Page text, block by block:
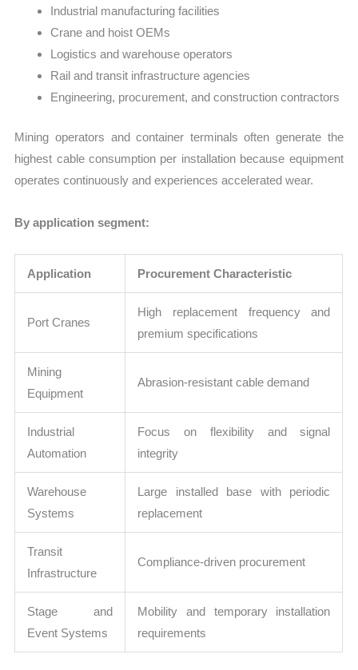
Industrial manufacturing facilities
Crane and hoist OEMs
Logistics and warehouse operators
Rail and transit infrastructure agencies
Engineering, procurement, and construction contractors
Mining operators and container terminals often generate the
highest cable consumption per installation because equipment
operates continuously and experiences accelerated wear.
By application segment:
Application Procurement Characteristic
Port Cranes
High replacement frequency and
premium specifications
Mining
Equipment
Abrasion-resistant cable demand
Industrial
Automation
Focus on flexibility and signal
integrity
Warehouse
Systems
Large installed base with periodic
replacement
Transit
Infrastructure
Compliance-driven procurement
Stage and
Event Systems
Mobility and temporary installation
requirements